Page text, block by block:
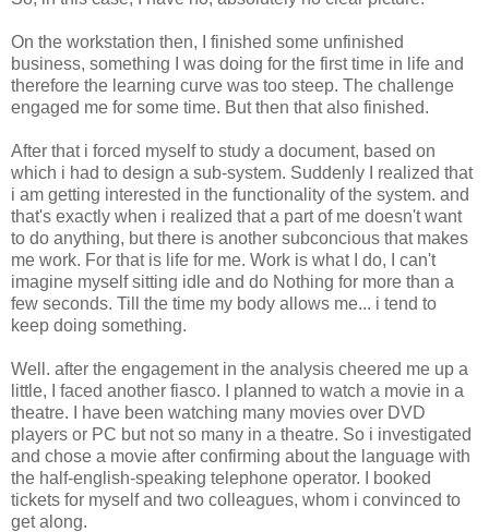
On the workstation then, I finished some unfinished
business, something I was doing for the first time in life and
therefore the learning curve was too steep. The challenge
engaged me for some time. But then that also finished.
After that i forced myself to study a document, based on
which i had to design a sub-system. Suddenly I realized that
i am getting interested in the functionality of the system. and
that's exactly when i realized that a part of me doesn't want
to do anything, but there is another subconcious that makes
me work. For that is life for me. Work is what I do, I can't
imagine myself sitting idle and do Nothing for more than a
few seconds. Till the time my body allows me... i tend to
keep doing something.
Well. after the engagement in the analysis cheered me up a
little, I faced another fiasco. I planned to watch a movie in a
theatre. I have been watching many movies over DVD
players or PC but not so many in a theatre. So i investigated
and chose a movie after confirming about the language with
the half-english-speaking telephone operator. I booked
tickets for myself and two colleagues, whom i convinced to
get along.